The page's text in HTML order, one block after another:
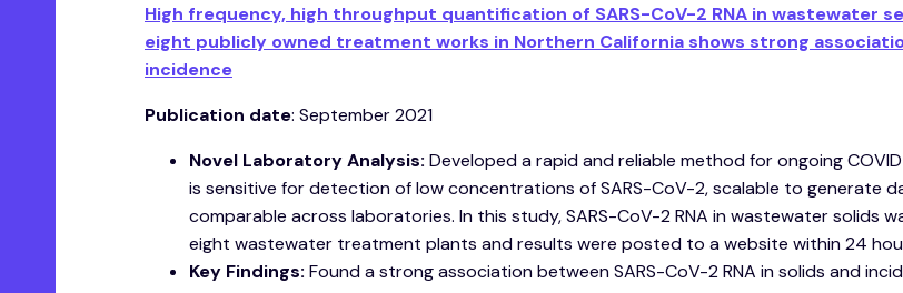
High frequency, high throughput quantification of SARS-CoV-2 RNA in wastewater
eight publicly owned treatment works in Northern California shows strong
incidence
Publication date: September 2021
Novel Laboratory Analysis: Developed a rapid and reliable method for ongoing
is sensitive for detection of low concentrations of SARS-CoV-2, scalable to generate
comparable across laboratories. In this study, SARS-CoV-2 RNA in wastewater solids
eight wastewater treatment plants and results were posted to a website within 24
Key Findings: Found a strong association between SARS-CoV-2 RNA in solids and